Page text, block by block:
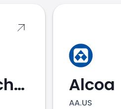
Agilent Technologies Alcoa
AA.US